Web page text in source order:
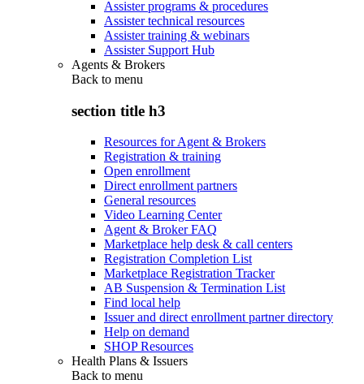
Assister programs & procedures
Assister technical resources
Assister training & webinars
Assister Support Hub
Agents & Brokers
Back to menu
section title h3
Resources for Agent & Brokers
Registration & training
Open enrollment
Direct enrollment partners
General resources
Video Learning Center
Agent & Broker FAQ
Marketplace help desk & call centers
Registration Completion List
Marketplace Registration Tracker
AB Suspension & Termination List
Find local help
Issuer and direct enrollment partner directory
Help on demand
SHOP Resources
Health Plans & Issuers
Back to menu